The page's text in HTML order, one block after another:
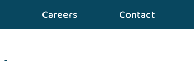
Careers Contact